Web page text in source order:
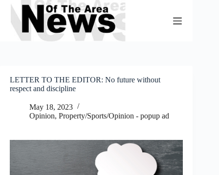
Skip
content
LETTER TO THE EDITOR: No future without
respect and discipline
May 18, 2023
Opinion, Property/Sports/Opinion - popup ad